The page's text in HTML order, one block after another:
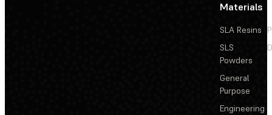
Materials
SLA Resins
SLS
Powders
General
Purpose
Engineering